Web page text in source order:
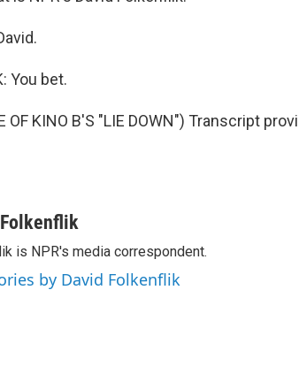
You bet.
OF KINO B'S "LIE DOWN") Transcript
is NPR's media correspondent.
by David Folkenflik